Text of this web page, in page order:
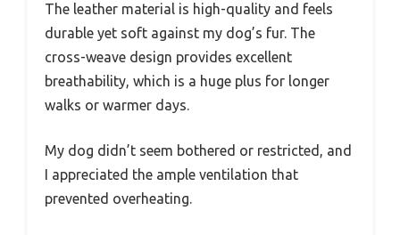
The leather material is high-quality and feels
durable yet soft against my dog’s fur. The
cross-weave design provides excellent
breathability, which is a huge plus for longer
walks or warmer days.
My dog didn’t seem bothered or restricted, and
I appreciated the ample ventilation that
prevented overheating.